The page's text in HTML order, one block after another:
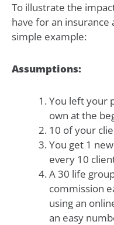
To illustrate the
have for an insurance
simple example:
Assumptions:
You left your
own at the
10 of your
You get 1
every 10
A 30 life
commission
using an
an easy